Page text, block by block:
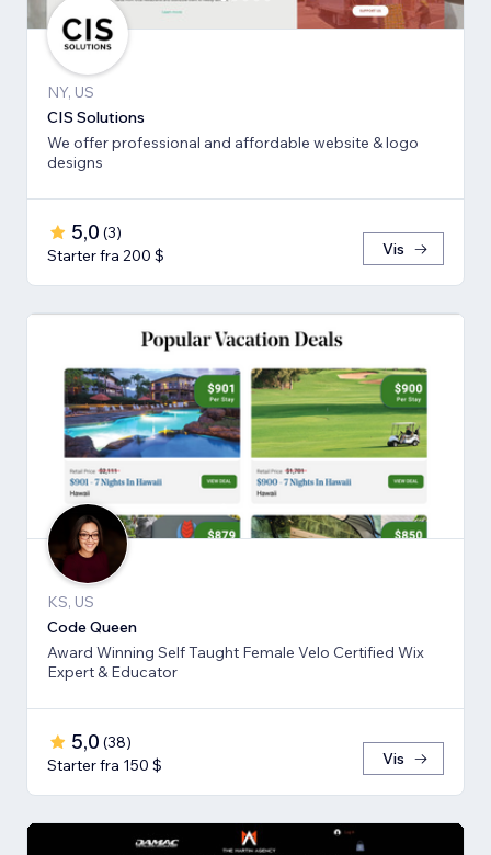
NY, US
CIS Solutions
We offer professional and affordable website & logo
designs
5,0 (3)
Starter fra 200 $
Vis
KS, US
Code Queen
Award Winning Self Taught Female Velo Certified Wix
Expert & Educator
5,0 (38)
Starter fra 150 $
Vis